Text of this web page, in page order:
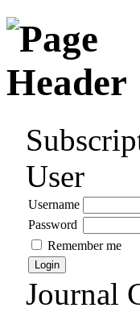
User
Username
Password
Remember me
Journal